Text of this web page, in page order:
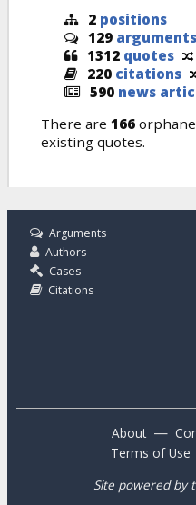
2 positions
129 arguments
1312 quotes
220 citations
590 news
There are 166
existing quotes.
Arguments
Authors
Cases
Citations
About —
Terms of Use
Site powered by